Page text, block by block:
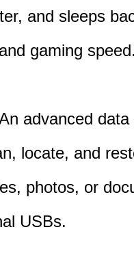
and sleeps
gaming
advanced
locate, and
photos, or
USBs.